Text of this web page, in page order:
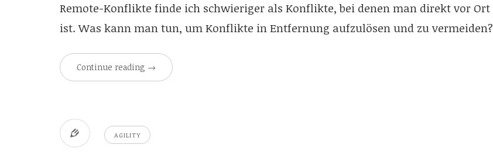
Remote-Konflikte finde ich schwieriger als Konflikte, bei denen man direkt vor Ort
ist. Was kann man tun, um Konflikte in Entfernung aufzulösen und zu vermeiden?
Continue reading →
AGILITY